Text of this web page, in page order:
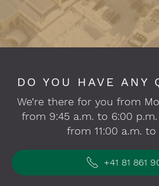
DO YOU HAVE ANY
We’re there for you from
from 9:45 a.m. to 6:00
from 11:00 a.m.
+41 81 861